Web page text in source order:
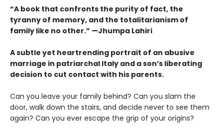
“A book that confronts the purity of fact, the
tyranny of memory, and the totalitarianism of
family like no other.” —Jhumpa Lahiri
A subtle yet heartrending portrait of an abusive
marriage in patriarchal Italy and a son’s liberating
decision to cut contact with his parents.
Can you leave your family behind? Can you slam the
door, walk down the stairs, and decide never to see them
again? Can you ever escape the grip of your origins?